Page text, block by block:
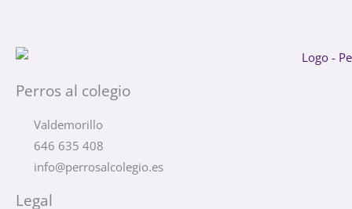
Perros al colegio
Valdemorillo
646 635 408
info@perrosalcolegio.es
Legal